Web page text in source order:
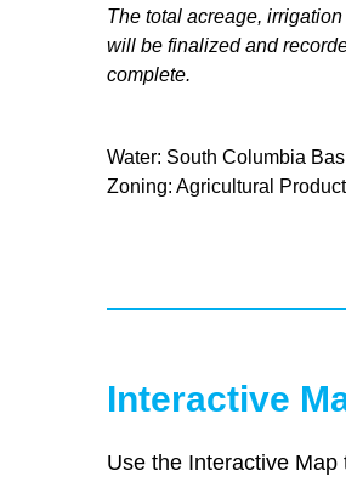
The total acreage,
will be finalized and
complete.
Water: South Columbia
Zoning: Agricultural
Interactive
Use the Interactive Map